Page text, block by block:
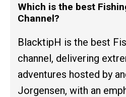
Which is the best
Channel?
BlacktipH is the best
channel, delivering
adventures hosted by
Jorgensen, with an